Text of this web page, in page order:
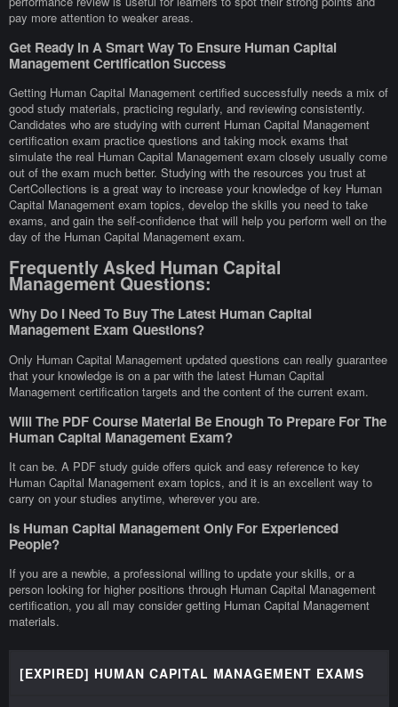
pay more attention to weaker areas.
Get Ready In A Smart Way To Ensure Human Capital
Management Certification Success
Getting Human Capital Management certified successfully needs a mix of
good study materials, practicing regularly, and reviewing consistently.
Candidates who are studying with current Human Capital Management
certification exam practice questions and taking mock exams that
simulate the real Human Capital Management exam closely usually come
out of the exam much better. Studying with the resources you trust at
CertCollections is a great way to increase your knowledge of key Human
Capital Management exam topics, develop the skills you need to take
exams, and gain the self-confidence that will help you perform well on the
day of the Human Capital Management exam.
Frequently Asked Human Capital
Management Questions:
Why Do I Need To Buy The Latest Human Capital
Management Exam Questions?
Only Human Capital Management updated questions can really guarantee
that your knowledge is on a par with the latest Human Capital
Management certification targets and the content of the current exam.
Will The PDF Course Material Be Enough To Prepare For The
Human Capital Management Exam?
It can be. A PDF study guide offers quick and easy reference to key
Human Capital Management exam topics, and it is an excellent way to
carry on your studies anytime, wherever you are.
Is Human Capital Management Only For Experienced
People?
If you are a newbie, a professional willing to update your skills, or a
person looking for higher positions through Human Capital Management
certification, you all may consider getting Human Capital Management
materials.
[EXPIRED] HUMAN CAPITAL MANAGEMENT EXAMS